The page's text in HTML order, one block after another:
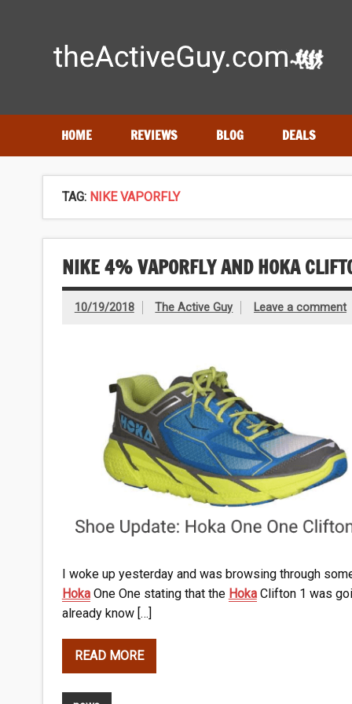
HOME REVIEWS BLOG DEALS
TAG: NIKE VAPORFLY
NIKE 4% VAPORFLY AND HOKA
10/19/2018 The Active Guy Leave a comment
I woke up yesterday and was browsing through
HokaOne One stating that the HokaClifton 1 was
already know […]
READ MORE